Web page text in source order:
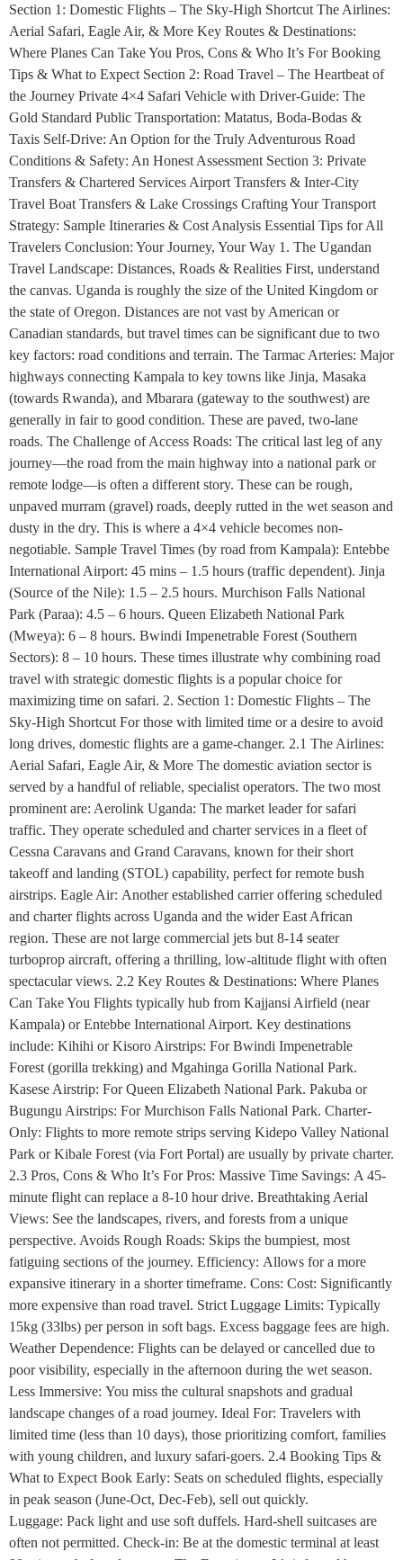
Section 1: Domestic Flights – The Sky-High Shortcut The Airlines:
Aerial Safari, Eagle Air, & More Key Routes & Destinations:
Where Planes Can Take You Pros, Cons & Who It’s For Booking
Tips & What to Expect Section 2: Road Travel – The Heartbeat of
the Journey Private 4×4 Safari Vehicle with Driver-Guide: The
Gold Standard Public Transportation: Matatus, Boda-Bodas &
Taxis Self-Drive: An Option for the Truly Adventurous Road
Conditions & Safety: An Honest Assessment Section 3: Private
Transfers & Chartered Services Airport Transfers & Inter-City
Travel Boat Transfers & Lake Crossings Crafting Your Transport
Strategy: Sample Itineraries & Cost Analysis Essential Tips for All
Travelers Conclusion: Your Journey, Your Way 1. The Ugandan
Travel Landscape: Distances, Roads & Realities First, understand
the canvas. Uganda is roughly the size of the United Kingdom or
the state of Oregon. Distances are not vast by American or
Canadian standards, but travel times can be significant due to two
key factors: road conditions and terrain. The Tarmac Arteries: Major
highways connecting Kampala to key towns like Jinja, Masaka
(towards Rwanda), and Mbarara (gateway to the southwest) are
generally in fair to good condition. These are paved, two-lane
roads. The Challenge of Access Roads: The critical last leg of any
journey—the road from the main highway into a national park or
remote lodge—is often a different story. These can be rough,
unpaved murram (gravel) roads, deeply rutted in the wet season and
dusty in the dry. This is where a 4×4 vehicle becomes non-
negotiable. Sample Travel Times (by road from Kampala): Entebbe
International Airport: 45 mins – 1.5 hours (traffic dependent). Jinja
(Source of the Nile): 1.5 – 2.5 hours. Murchison Falls National
Park (Paraa): 4.5 – 6 hours. Queen Elizabeth National Park
(Mweya): 6 – 8 hours. Bwindi Impenetrable Forest (Southern
Sectors): 8 – 10 hours. These times illustrate why combining road
travel with strategic domestic flights is a popular choice for
maximizing time on safari. 2. Section 1: Domestic Flights – The
Sky-High Shortcut For those with limited time or a desire to avoid
long drives, domestic flights are a game-changer. 2.1 The Airlines:
Aerial Safari, Eagle Air, & More The domestic aviation sector is
served by a handful of reliable, specialist operators. The two most
prominent are: Aerolink Uganda: The market leader for safari
traffic. They operate scheduled and charter services in a fleet of
Cessna Caravans and Grand Caravans, known for their short
takeoff and landing (STOL) capability, perfect for remote bush
airstrips. Eagle Air: Another established carrier offering scheduled
and charter flights across Uganda and the wider East African
region. These are not large commercial jets but 8-14 seater
turboprop aircraft, offering a thrilling, low-altitude flight with often
spectacular views. 2.2 Key Routes & Destinations: Where Planes
Can Take You Flights typically hub from Kajjansi Airfield (near
Kampala) or Entebbe International Airport. Key destinations
include: Kihihi or Kisoro Airstrips: For Bwindi Impenetrable
Forest (gorilla trekking) and Mgahinga Gorilla National Park.
Kasese Airstrip: For Queen Elizabeth National Park. Pakuba or
Bugungu Airstrips: For Murchison Falls National Park. Charter-
Only: Flights to more remote strips serving Kidepo Valley National
Park or Kibale Forest (via Fort Portal) are usually by private charter.
2.3 Pros, Cons & Who It’s For Pros: Massive Time Savings: A 45-
minute flight can replace a 8-10 hour drive. Breathtaking Aerial
Views: See the landscapes, rivers, and forests from a unique
perspective. Avoids Rough Roads: Skips the bumpiest, most
fatiguing sections of the journey. Efficiency: Allows for a more
expansive itinerary in a shorter timeframe. Cons: Cost: Significantly
more expensive than road travel. Strict Luggage Limits: Typically
15kg (33lbs) per person in soft bags. Excess baggage fees are high.
Weather Dependence: Flights can be delayed or cancelled due to
poor visibility, especially in the afternoon during the wet season.
Less Immersive: You miss the cultural snapshots and gradual
landscape changes of a road journey. Ideal For: Travelers with
limited time (less than 10 days), those prioritizing comfort, families
with young children, and luxury safari-goers. 2.4 Booking Tips &
What to Expect Book Early: Seats on scheduled flights, especially
in peak season (June-Oct, Dec-Feb), sell out quickly.
Luggage: Pack light and use soft duffels. Hard-shell suitcases are
often not permitted. Check-in: Be at the domestic terminal at least